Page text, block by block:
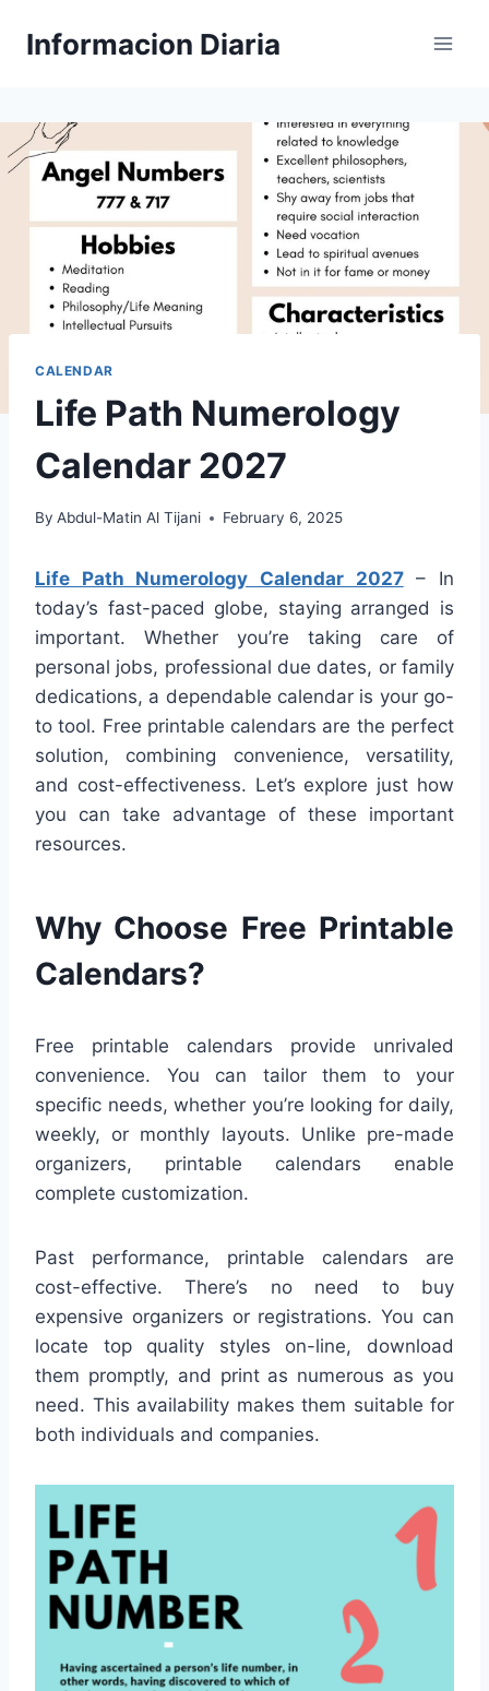
Informacion Diaria
CALENDAR
Life Path Numerology
Calendar 2027
By Abdul-Matin Al Tijani February 6, 2025
Life Path Numerology Calendar 2027– In
today’s fast-paced globe, staying arranged is
important. Whether you’re taking care of
personal jobs, professional due dates, or family
dedications, a dependable calendar is your go-
to tool. Free printable calendars are the perfect
solution, combining convenience, versatility,
and cost-effectiveness. Let’s explore just how
you can take advantage of these important
resources.
Why Choose Free Printable
Calendars?
Free printable calendars provide unrivaled
convenience. You can tailor them to your
specific needs, whether you’re looking for daily,
weekly, or monthly layouts. Unlike pre-made
organizers, printable calendars enable
complete customization.
Past performance, printable calendars are
cost-effective. There’s no need to buy
expensive organizers or registrations. You can
locate top quality styles on-line, download
them promptly, and print as numerous as you
need. This availability makes them suitable for
both individuals and companies.